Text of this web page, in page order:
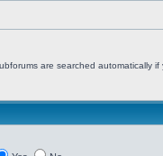
are searched automatically if